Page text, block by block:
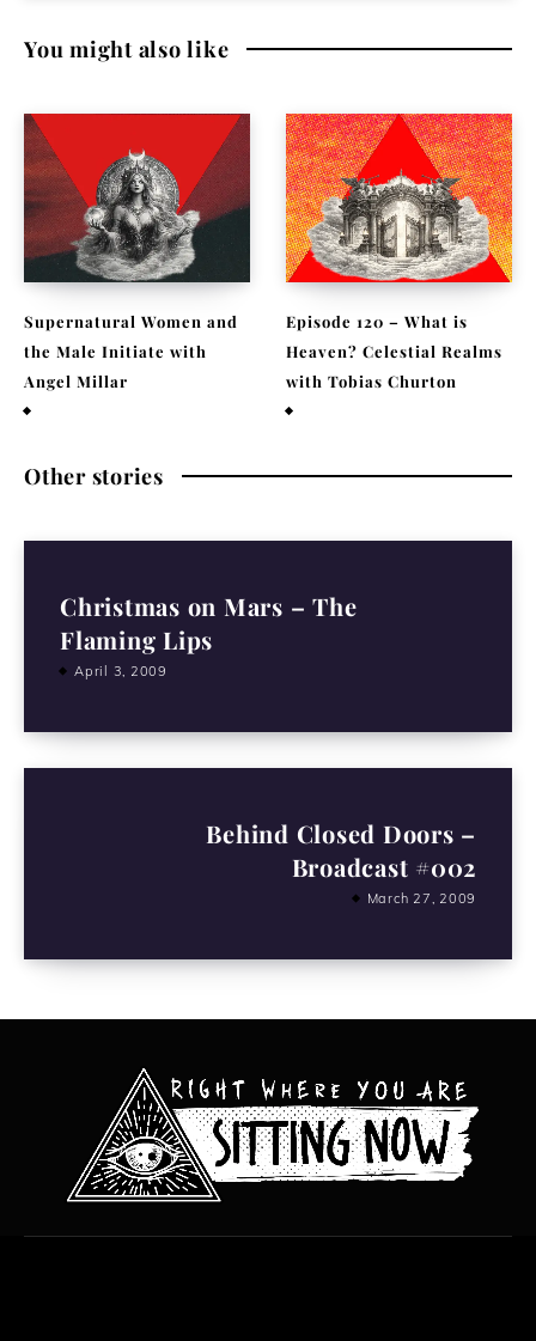
You might also like
Supernatural Women and
the Male Initiate with
Angel Millar
Episode 120 – What is
Heaven? Celestial Realms
with Tobias Churton
Other stories
Christmas on Mars – The
Flaming Lips
April 3, 2009
Behind Closed Doors –
Broadcast #002
March 27, 2009